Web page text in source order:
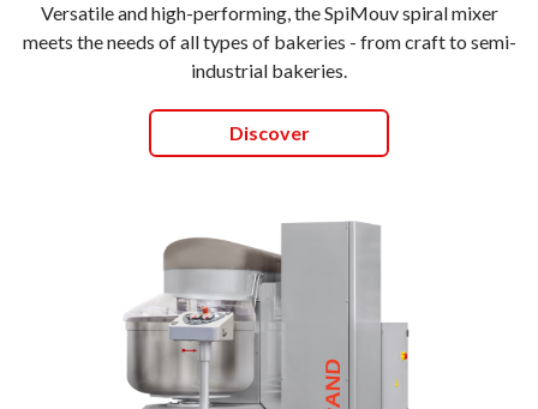
Versatile and high-performing, the SpiMouv spiral mixer
meets the needs of all types of bakeries - from craft to semi-
industrial bakeries.
Discover